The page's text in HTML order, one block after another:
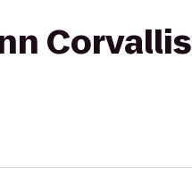
Corvallis